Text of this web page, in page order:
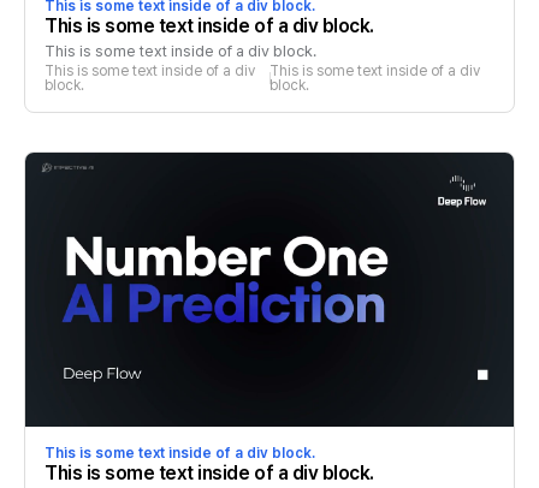
This is some text inside of a div block.
This is some text inside of a div block.
This is some text inside of a div block.
This is some text inside of a div
block.
This is some text inside of a div
block.
This is some text inside of a div block.
This is some text inside of a div block.